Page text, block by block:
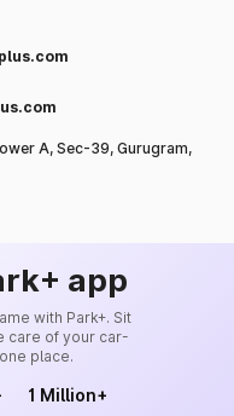
A, Sec-39, Gurugram,
app
with Park+. Sit
care of your car-
place.
1 Million+